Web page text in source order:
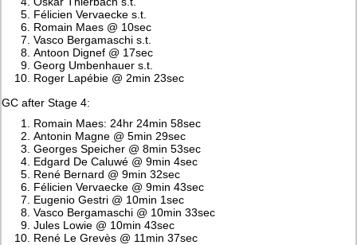
Félicien Vervaecke s.t.
Romain Maes @ 10sec
Vasco Bergamaschi s.t.
Antoon Dignef @ 17sec
Georg Umbenhauer s.t.
Roger Lapébie @ 2min 23sec
GC after Stage 4:
Romain Maes: 24hr 24min 58sec
Antonin Magne @ 5min 29sec
Georges Speicher @ 8min 53sec
Edgard De Caluwé @ 9min 4sec
René Bernard @ 9min 32sec
Félicien Vervaecke @ 9min 43sec
Eugenio Gestri @ 10min 1sec
Vasco Bergamaschi @ 10min 33sec
Jules Lowie @ 10min 43sec
René Le Grevès @ 11min 37sec